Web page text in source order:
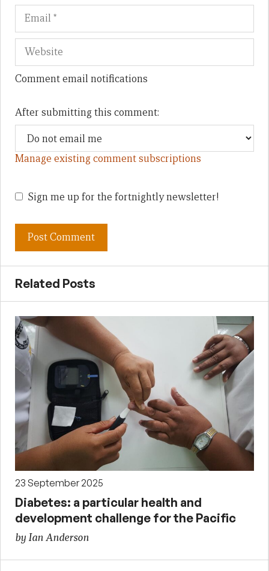
Comment email notifications
After submitting this comment:
Manage existing comment subscriptions
Sign me up for the fortnightly newsletter!
Related Posts
23 September 2025
Diabetes: a particular health and
development challenge for the Pacific
by Ian Anderson